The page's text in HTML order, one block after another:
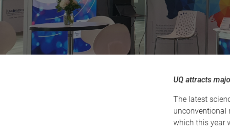
UQ attracts
The latest
unconventional
which this year